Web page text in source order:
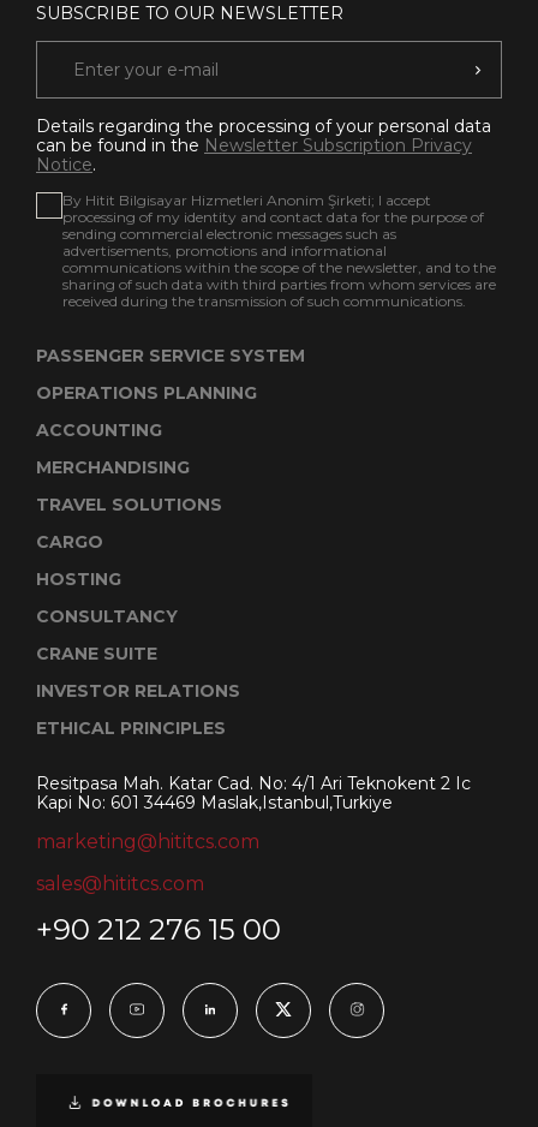
SUBSCRIBE TO OUR NEWSLETTER
Details regarding the processing of your personal data
can be found in the Newsletter Subscription Privacy
Notice.
By Hitit Bilgisayar Hizmetleri Anonim Şirketi; I accept
processing of my identity and contact data for the purpose of
sending commercial electronic messages such as
advertisements, promotions and informational
communications within the scope of the newsletter, and to the
sharing of such data with third parties from whom services are
received during the transmission of such communications.
PASSENGER SERVICE SYSTEM
OPERATIONS PLANNING
ACCOUNTING
MERCHANDISING
TRAVEL SOLUTIONS
CARGO
HOSTING
CONSULTANCY
CRANE SUITE
INVESTOR RELATIONS
ETHICAL PRINCIPLES
Resitpasa Mah. Katar Cad. No: 4/1 Ari Teknokent 2 Ic
Kapi No: 601 34469 Maslak,Istanbul,Turkiye
marketing@hititcs.com
sales@hititcs.com
+90 212 276 15 00